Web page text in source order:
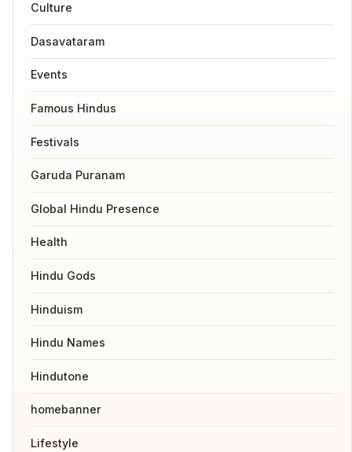
Culture
Dasavataram
Events
Famous Hindus
Festivals
Garuda Puranam
Global Hindu Presence
Health
Hindu Gods
Hinduism
Hindu Names
Hindutone
homebanner
Lifestyle